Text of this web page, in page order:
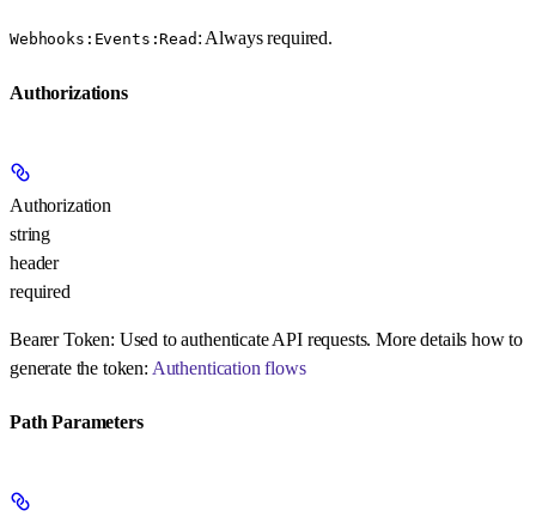
Webhooks:Events:Read : Always required.
Authorizations
Authorization
string
header
required
Bearer Token: Used to authenticate API requests. More details how to
generate the token: Authentication flows
Path Parameters